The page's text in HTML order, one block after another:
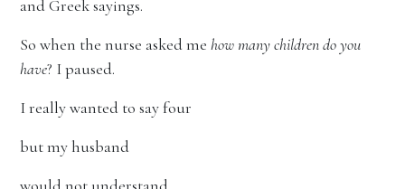
and Greek sayings.
So when the nurse asked me how many children do you
have? I paused.
I really wanted to say four
but my husband